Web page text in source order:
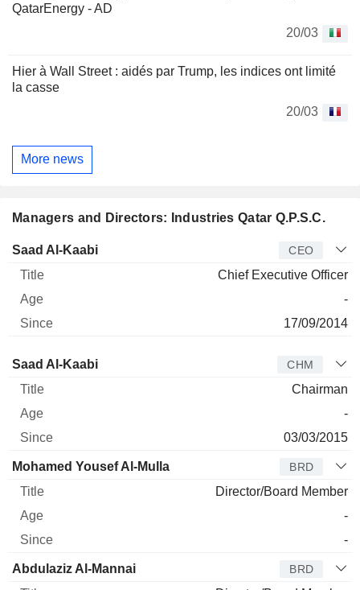
QatarEnergy - AD
20/03
Hier à Wall Street : aidés par Trump, les indices ont limité
la casse
20/03
More news
Managers and Directors: Industries Qatar Q.P.S.C.
Manager Title
Saad Al-Kaabi CEO
Chief Executive Officer
-
17/09/2014
Director Title Age
Saad Al-Kaabi CHM
Chairman
-
03/03/2015
Mohamed Yousef Al-Mulla BRD
Director/Board Member
-
-
Abdulaziz Al-Mannai BRD